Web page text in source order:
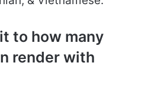
to how many
render with